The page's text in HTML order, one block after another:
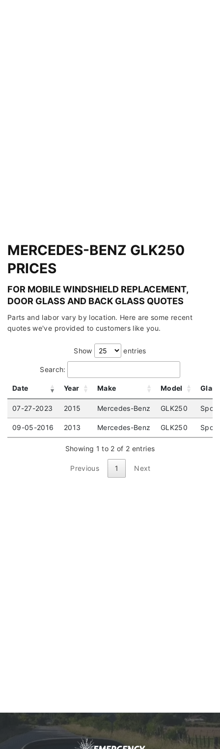
MERCEDES-BENZ GLK250
PRICES
FOR MOBILE WINDSHIELD REPLACEMENT,
DOOR GLASS AND BACK GLASS QUOTES
Parts and labor vary by location. Here are some recent
quotes we've provided to customers like you.
Show entries
Search:
Date Year Make Model Glass
07-27-2023 2015 Mercedes-Benz GLK250
09-05-2016 2013 Mercedes-Benz GLK250
Showing 1 to 2 of 2 entries
Previous 1 Next